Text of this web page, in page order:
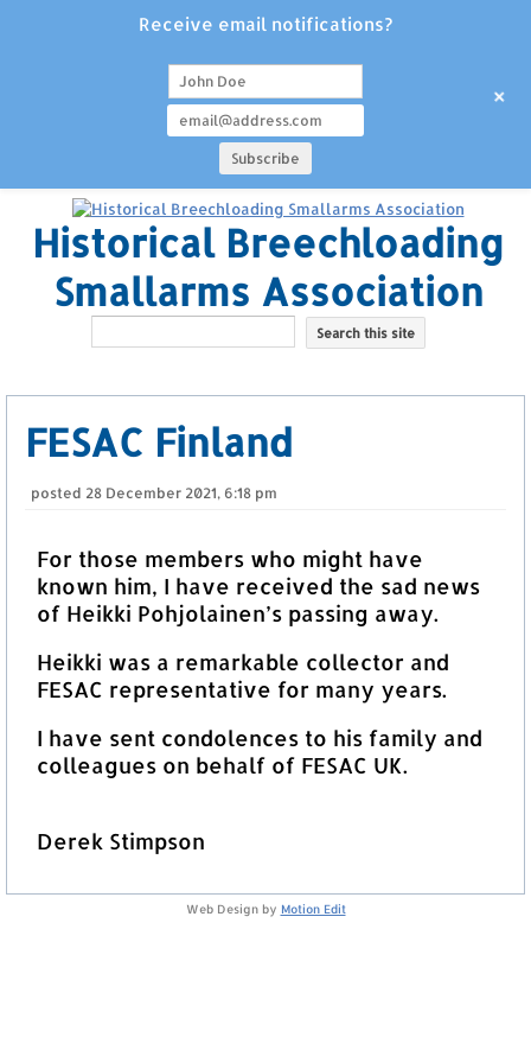
Historical Breechloading
Smallarms Association
FESAC Finland
posted 28 December 2021, 6:18 pm
For those members who might have
known him, I have received the sad news
of Heikki Pohjolainen’s passing away.
Heikki was a remarkable collector and
FESAC representative for many years.
I have sent condolences to his family and
colleagues on behalf of FESAC UK.
Derek Stimpson
Web Design by Motion Edit
Receive email notifications?
+